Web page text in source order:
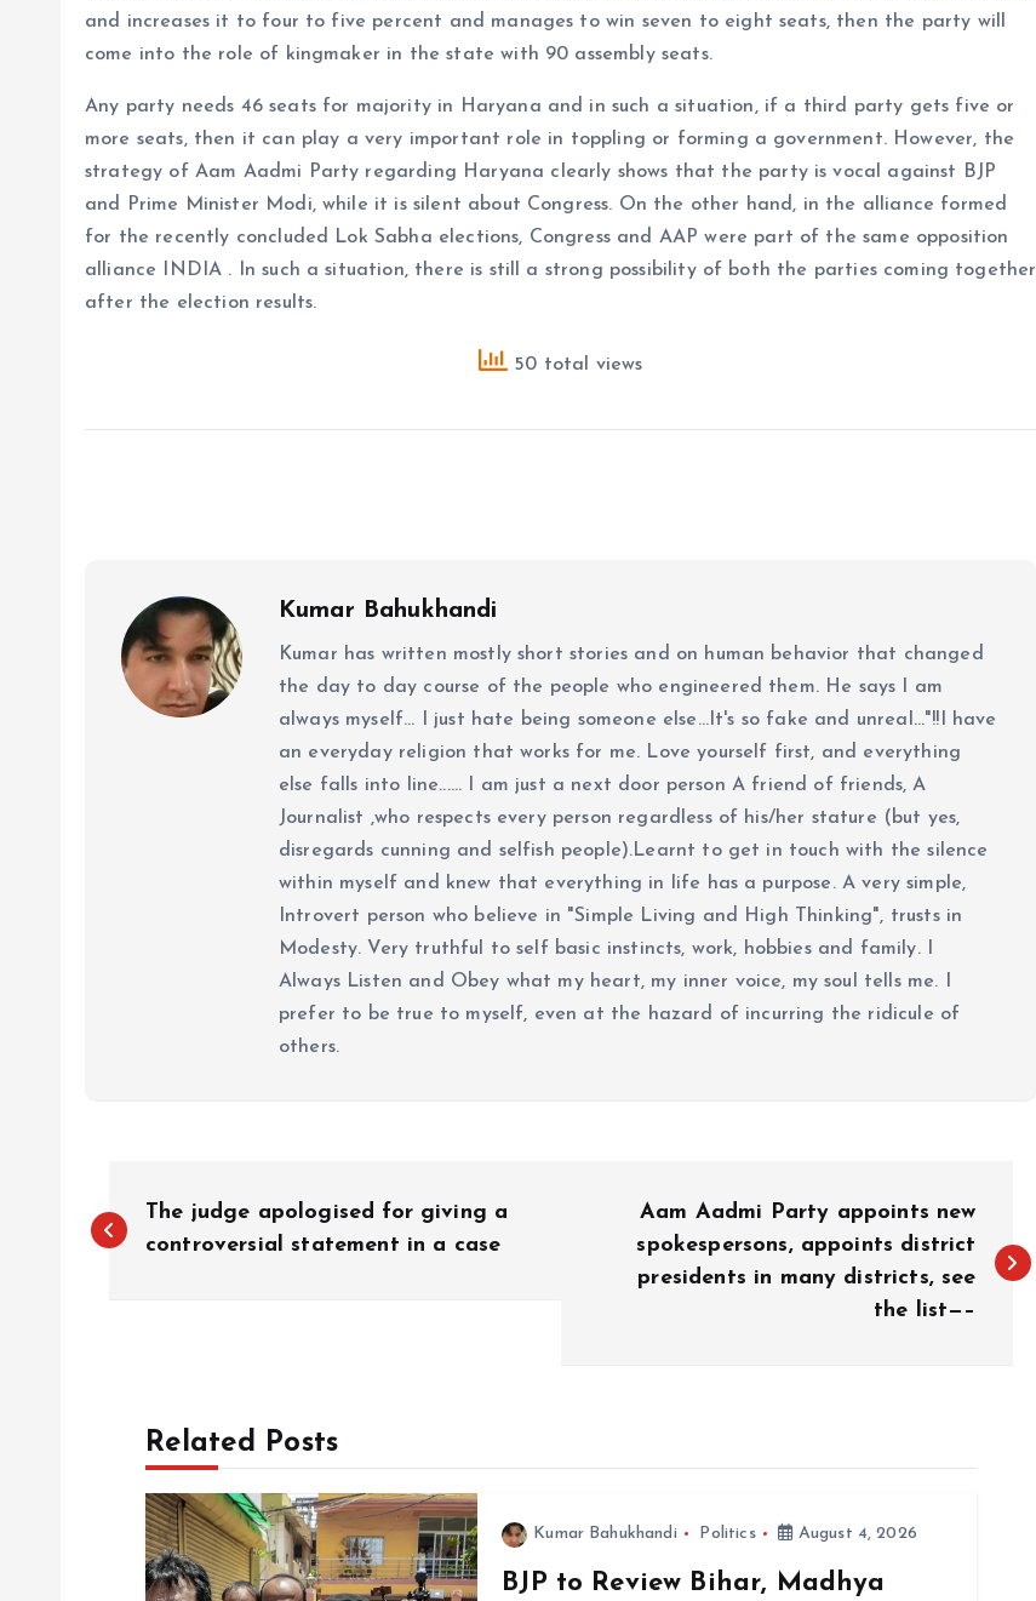
and increases it to four to five percent and manages to win seven to eight seats, then the party will
come into the role of kingmaker in the state with 90 assembly seats.
Any party needs 46 seats for majority in Haryana and in such a situation, if a third party gets five or
more seats, then it can play a very important role in toppling or forming a government. However, the
strategy of Aam Aadmi Party regarding Haryana clearly shows that the party is vocal against BJP
and Prime Minister Modi, while it is silent about Congress. On the other hand, in the alliance formed
for the recently concluded Lok Sabha elections, Congress and AAP were part of the same opposition
alliance INDIA . In such a situation, there is still a strong possibility of both the parties coming together
after the election results.
50 total views
Kumar Bahukhandi
Kumar has written mostly short stories and on human behavior that changed
the day to day course of the people who engineered them. He says I am
always myself... I just hate being someone else...It's so fake and unreal..."!!I have
an everyday religion that works for me. Love yourself first, and everything
else falls into line...... I am just a next door person A friend of friends, A
Journalist ,who respects every person regardless of his/her stature (but yes,
disregards cunning and selfish people).Learnt to get in touch with the silence
within myself and knew that everything in life has a purpose. A very simple,
Introvert person who believe in "Simple Living and High Thinking", trusts in
Modesty. Very truthful to self basic instincts, work, hobbies and family. I
Always Listen and Obey what my heart, my inner voice, my soul tells me. I
prefer to be true to myself, even at the hazard of incurring the ridicule of
others.
o
The judge apologised for giving a
controversial statement in a case
Aam Aadmi Party appoints new
spokespersons, appoints district
presidents in many districts, see
the list—–
Related Posts
Kumar Bahukhandi Politics August 4, 2026
BJP to Review Bihar, Madhya